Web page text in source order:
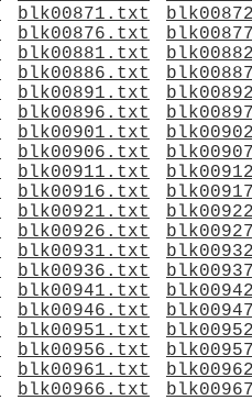
blk00871.txt
blk00876.txt
blk00881.txt
blk00886.txt
blk00891.txt
blk00896.txt
blk00901.txt
blk00906.txt
blk00911.txt
blk00916.txt
blk00921.txt
blk00926.txt
blk00931.txt
blk00936.txt
blk00941.txt
blk00946.txt
blk00951.txt
blk00956.txt
blk00961.txt
blk00966.txt